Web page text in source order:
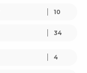
10
34
4